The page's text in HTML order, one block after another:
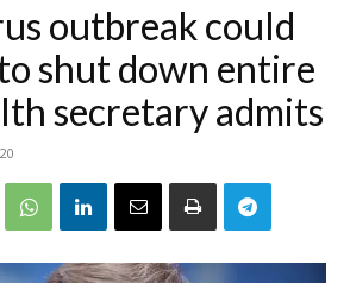
outbreak could
shut down entire
secretary admits